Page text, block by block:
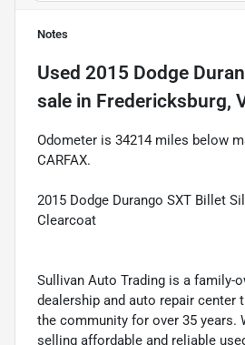
Notes
Used 2015 Dodge
sale in Fredericksburg,
Odometer is 34214 miles below
CARFAX.
2015 Dodge Durango SXT Billet
Clearcoat
Sullivan Auto Trading is a family-
dealership and auto repair center
the community for over 35 years.
selling affordable and reliable